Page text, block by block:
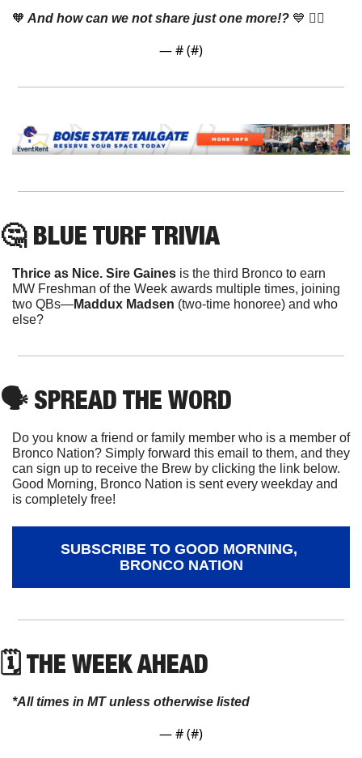
🧡 And how can we not share just one more!? 💙 👇🏼
— # (#)
🤔 BLUE TURF TRIVIA
Thrice as Nice. Sire Gaines is the third Bronco to earn
MW Freshman of the Week awards multiple times, joining
two QBs—Maddux Madsen (two-time honoree) and who
else?
🗣 SPREAD THE WORD
Do you know a friend or family member who is a member of
Bronco Nation? Simply forward this email to them, and they
can sign up to receive the Brew by clicking the link below.
Good Morning, Bronco Nation is sent every weekday and
is completely free!
SUBSCRIBE TO GOOD MORNING,
BRONCO NATION
🗓 THE WEEK AHEAD
*All times in MT unless otherwise listed
— # (#)